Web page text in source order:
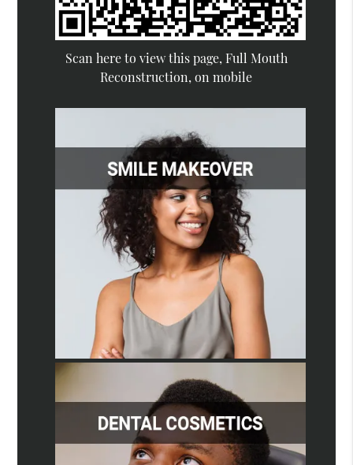
Scan here to view this page, Full Mouth
Reconstruction, on mobile